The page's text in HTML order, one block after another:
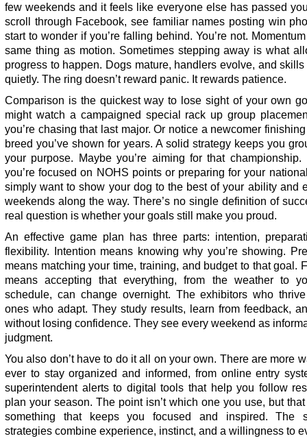
few weekends and it feels like everyone else has passed
scroll through Facebook, see familiar names posting win
start to wonder if you’re falling behind. You’re not. Momentum
same thing as motion. Sometimes stepping away is what
progress to happen. Dogs mature, handlers evolve, and
quietly. The ring doesn’t reward panic. It rewards patience.
Comparison is the quickest way to lose sight of your own
might watch a campaigned special rack up group
you’re chasing that last major. Or notice a newcomer
breed you’ve shown for years. A solid strategy keeps you
your purpose. Maybe you’re aiming for that championship.
you’re focused on NOHS points or preparing for your
simply want to show your dog to the best of your ability and
weekends along the way. There’s no single definition of
real question is whether your goals still make you proud.
An effective game plan has three parts: intention,
flexibility. Intention means knowing why you’re showing.
means matching your time, training, and budget to that goal.
means accepting that everything, from the weather to
schedule, can change overnight. The exhibitors who
ones who adapt. They study results, learn from feedback,
without losing confidence. They see every weekend as
judgment.
You also don’t have to do it all on your own. There are more
ever to stay organized and informed, from online entry
superintendent alerts to digital tools that help you follow
plan your season. The point isn’t which one you use, but
something that keeps you focused and inspired. The
strategies combine experience, instinct, and a willingness to